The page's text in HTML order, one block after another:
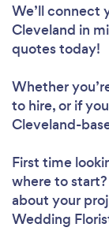
We’ll connect
Cleveland in
quotes today!
Whether
to hire, or if
Cleveland-
First time
where to
about your
Wedding